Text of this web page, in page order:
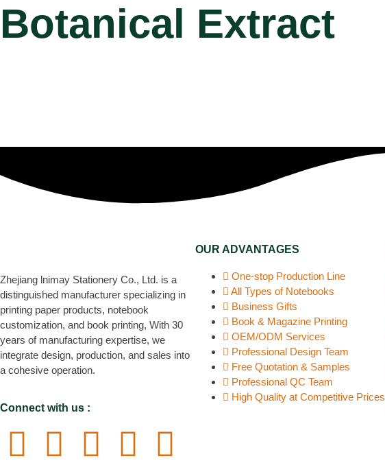
Botanical Extract
Zhejiang lnimay Stationery Co., Ltd. is a
distinguished manufacturer specializing in
printing paper products, notebook
customization, and book printing, With 30
years of manufacturing expertise, we
integrate design, production, and sales into
a cohesive operation.
Connect with us :
OUR ADVANTAGES
One-stop Production Line
All Types of Notebooks
Business Gifts
Book & Magazine Printing
OEM/ODM Services
Professional Design Team
Free Quotation & Samples
Professional QC Team
High Quality at Competitive Prices